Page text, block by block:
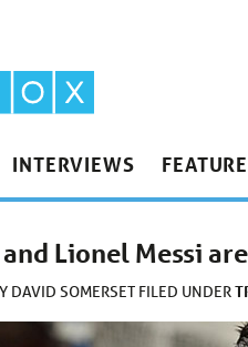
INTERVIEWS
Lionel Messi
DAVID SOMERSET FILED UNDER